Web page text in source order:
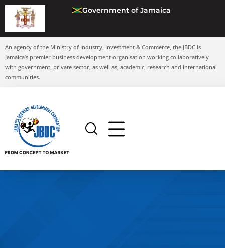
Government of Jamaica
An agency of the Ministry of Industry, Investment & Commerce, the JBDC is
Jamaica’s premier business development organisation working collaboratively
with government, private sector, as well as, academic, research and international
communities.